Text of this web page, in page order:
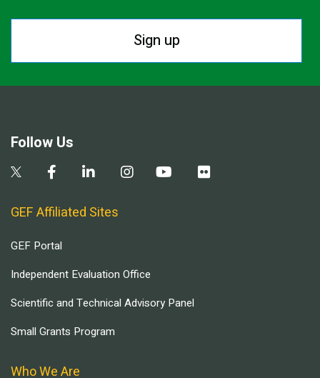
Sign up
Follow Us
GEF Affiliated Sites
GEF Portal
Independent Evaluation Office
Scientific and Technical Advisory Panel
Small Grants Program
Who We Are